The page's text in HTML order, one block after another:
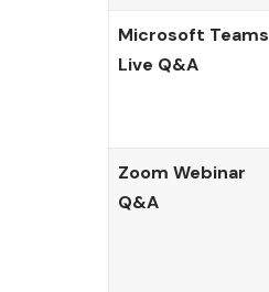
Microsoft Teams
Live Q&A
Zoom Webinar
Q&A